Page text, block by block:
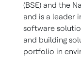
(BSE) and the
and is a leader
software
and building
portfolio in